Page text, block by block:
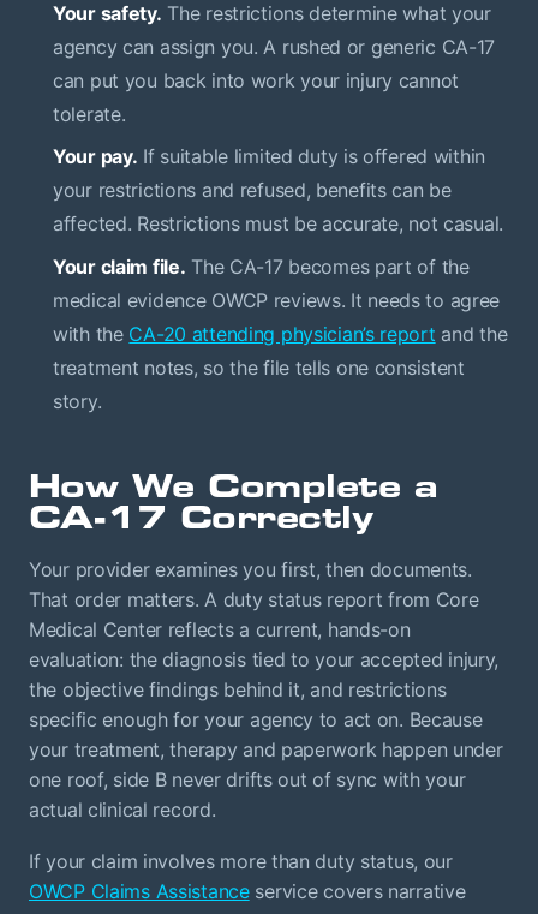
Your safety. The restrictions determine what your
agency can assign you. A rushed or generic CA-17
can put you back into work your injury cannot
tolerate.
Your pay. If suitable limited duty is offered within
your restrictions and refused, benefits can be
affected. Restrictions must be accurate, not casual.
Your claim file. The CA-17 becomes part of the
medical evidence OWCP reviews. It needs to agree
with the CA-20 attending physician’s report and the
treatment notes, so the file tells one consistent
story.
How We Complete a
CA-17 Correctly
Your provider examines you first, then documents.
That order matters. A duty status report from Core
Medical Center reflects a current, hands-on
evaluation: the diagnosis tied to your accepted injury,
the objective findings behind it, and restrictions
specific enough for your agency to act on. Because
your treatment, therapy and paperwork happen under
one roof, side B never drifts out of sync with your
actual clinical record.
If your claim involves more than duty status, our
OWCP Claims Assistanceservice covers narrative